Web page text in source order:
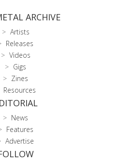
ARCHIVE
Artists
Releases
Videos
Gigs
Zines
Resources
News
Features
Advertise